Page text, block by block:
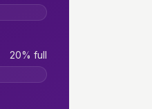
20% full